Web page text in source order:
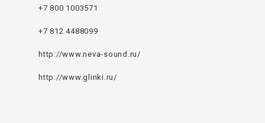
+7 800 1003571
+7 812 4488099
http://www.neva-sound.ru/
http://www.glinki.ru/